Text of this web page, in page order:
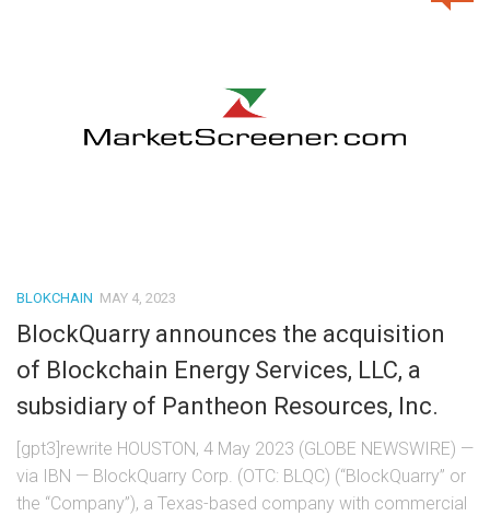
BLOKCHAIN MAY 4, 2023
BlockQuarry announces the acquisition
of Blockchain Energy Services, LLC, a
subsidiary of Pantheon Resources, Inc.
[gpt3]rewrite HOUSTON, 4 May 2023 (GLOBE NEWSWIRE) —
via IBN — BlockQuarry Corp. (OTC: BLQC) (“BlockQuarry” or
the “Company”), a Texas-based company with commercial